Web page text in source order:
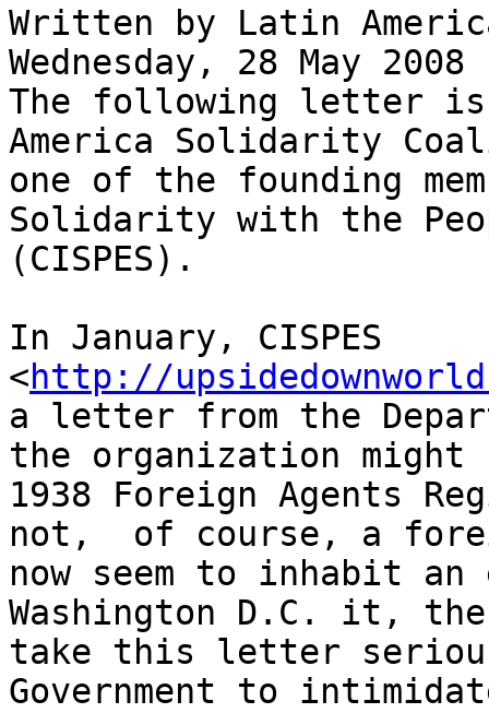
Written by Latin
Wednesday, 28 May 2008
The following letter
America Solidarity
one of the founding
Solidarity with the
(CISPES).
In January, CISPES
<http://
a letter from the
the organization
1938 Foreign Agents
not,  of course, a
now seem to inhabit
Washington D.C. it,
take this letter
Government to